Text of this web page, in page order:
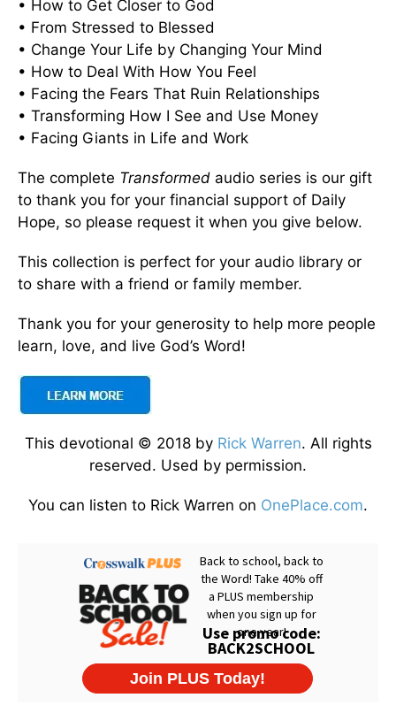
• How to Get Closer to God
• From Stressed to Blessed
• Change Your Life by Changing Your Mind
• How to Deal With How You Feel
• Facing the Fears That Ruin Relationships
• Transforming How I See and Use Money
• Facing Giants in Life and Work
The complete Transformed audio series is our gift
to thank you for your financial support of Daily
Hope, so please request it when you give below.
This collection is perfect for your audio library or
to share with a friend or family member.
Thank you for your generosity to help more people
learn, love, and live God’s Word!
This devotional © 2018 by Rick Warren. All rights
reserved. Used by permission.
You can listen to Rick Warren on OnePlace.com.